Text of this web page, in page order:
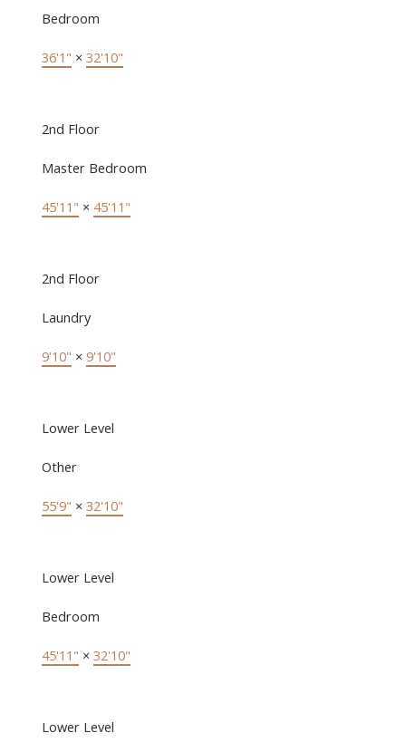
Bedroom
36'1" × 32'10"
2nd Floor
Master Bedroom
45'11" × 45'11"
2nd Floor
Laundry
9'10" × 9'10"
Lower Level
Other
55'9" × 32'10"
Lower Level
Bedroom
45'11" × 32'10"
Lower Level